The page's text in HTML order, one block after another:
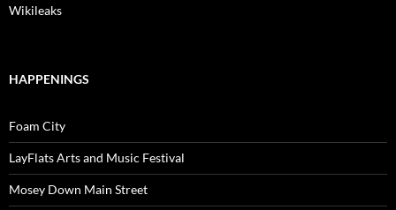
Wikileaks
HAPPENINGS
Foam City
LayFlats Arts and Music Festival
Mosey Down Main Street